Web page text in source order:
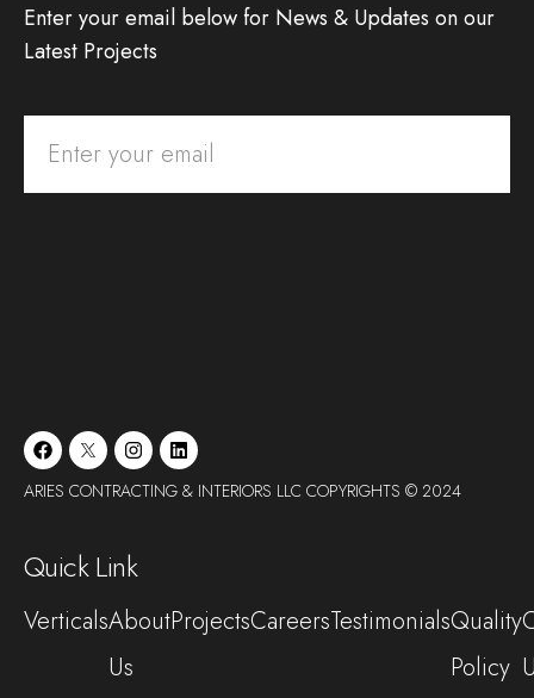
Enter your email below for News & Updates on our
Latest Projects
ARIES CONTRACTING & INTERIORS LLC COPYRIGHTS © 2024
Quick Link
VerticalsAbout
Us
ProjectsCareersTestimonialsQuality
Policy